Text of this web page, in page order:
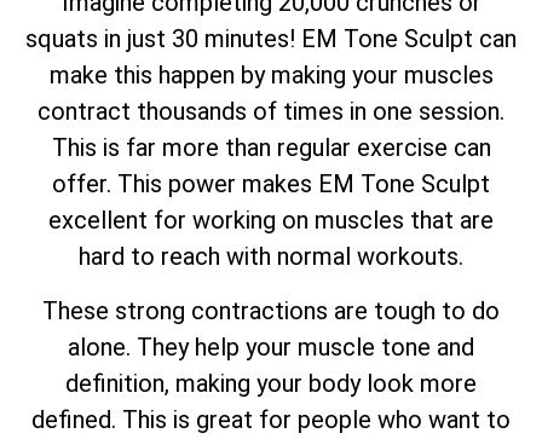
squats in just 30 minutes! EM Tone Sculpt can
make this happen by making your muscles
contract thousands of times in one session.
This is far more than regular exercise can
offer. This power makes EM Tone Sculpt
excellent for working on muscles that are
hard to reach with normal workouts.
These strong contractions are tough to do
alone. They help your muscle tone and
definition, making your body look more
defined. This is great for people who want to